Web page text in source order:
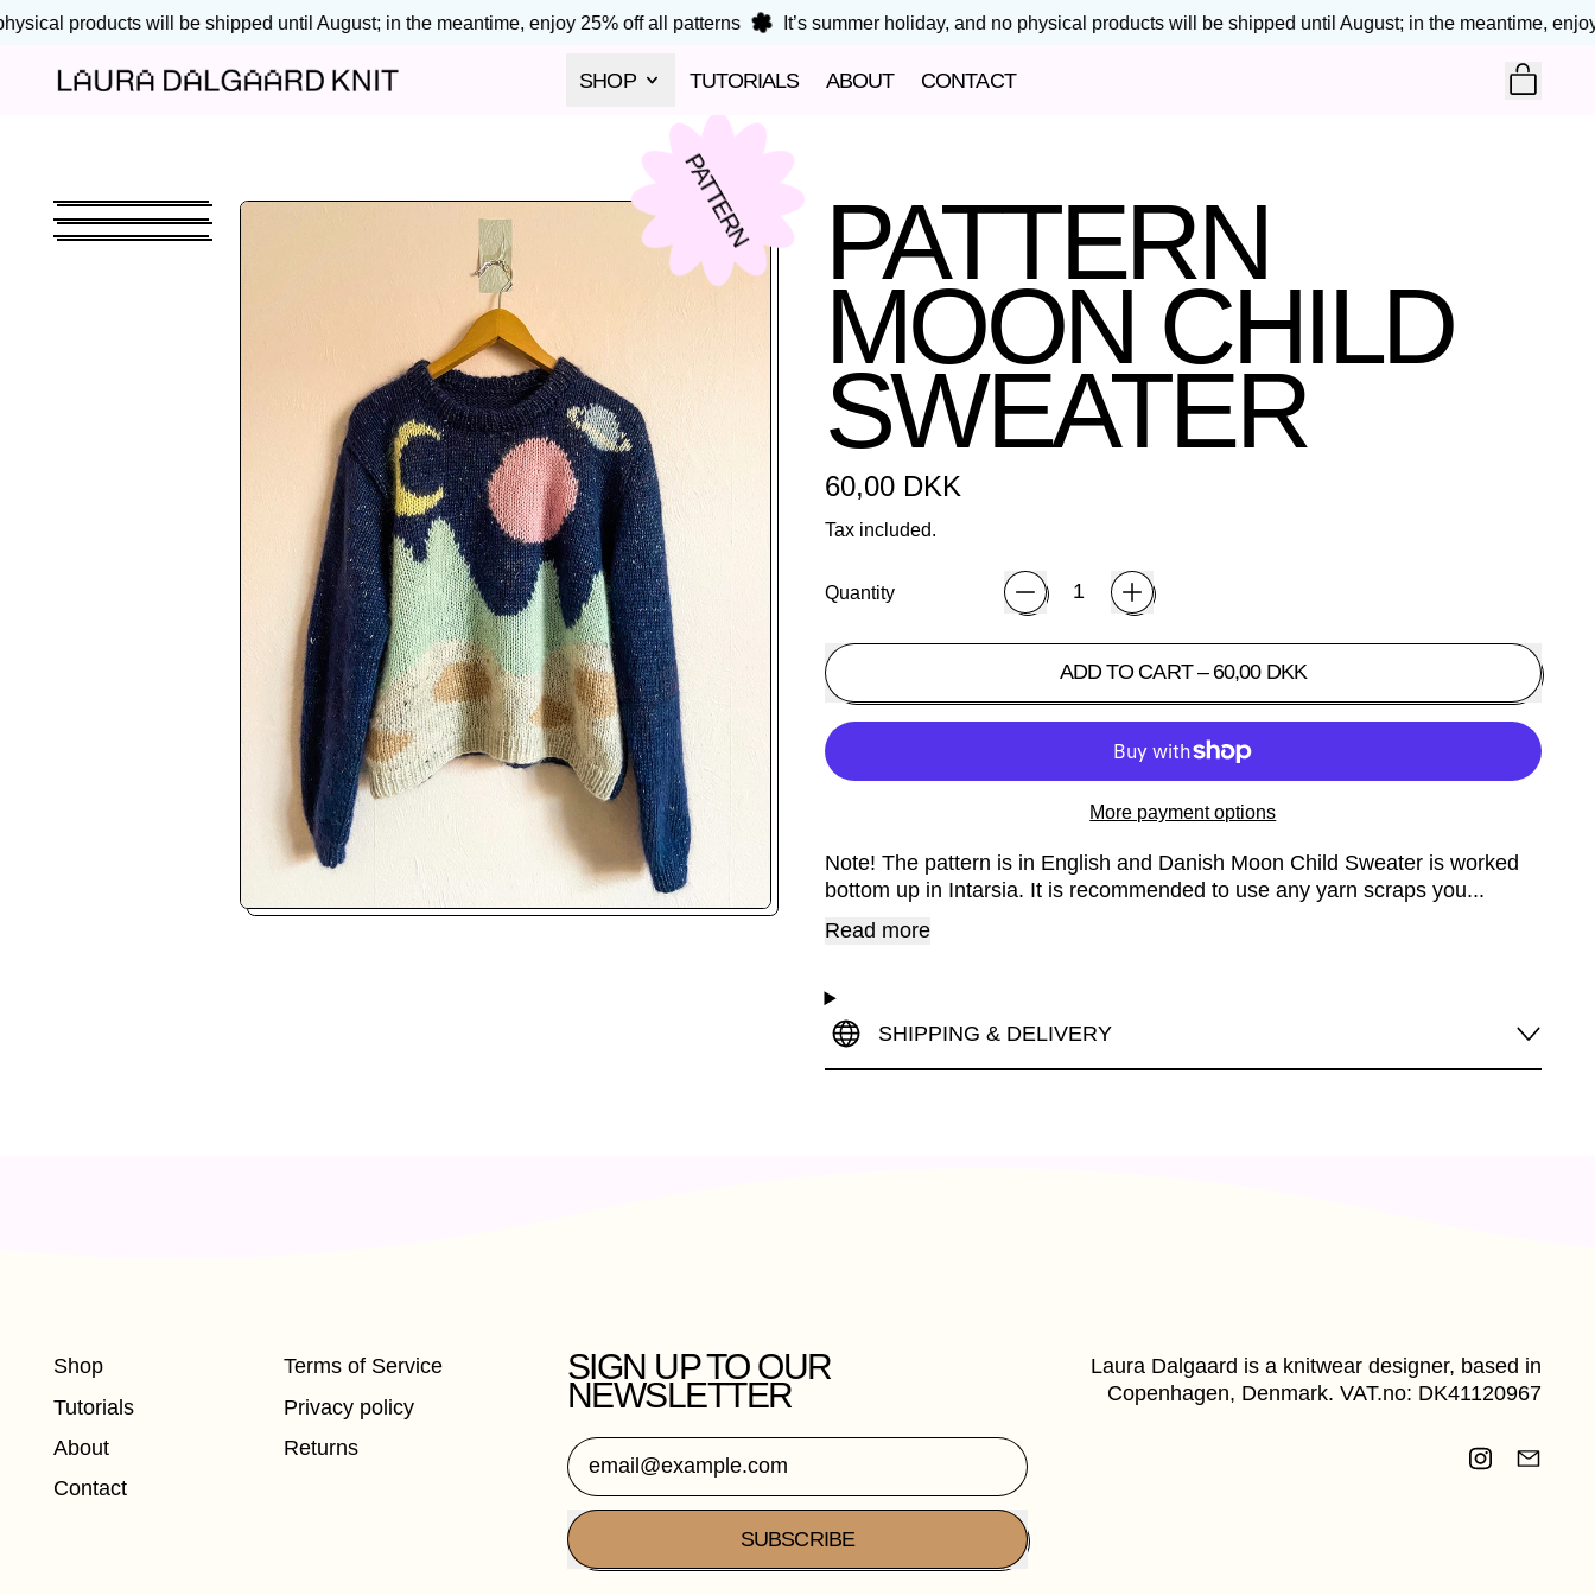
products will be shipped until August; in the meantime, enjoy 25% off all patterns It’s summer holiday, and no physical products will be shipped until August; in the meantime, enjoy
SHOP TUTORIALS ABOUT
CONTACT
PATTERN
MOON CHILD
SWEATER
Regular price
60,00 DKK
Tax included.
Quantity
ADD TO CART– 60,00 DKK
More payment options
Note! The pattern is in English and Danish Moon Child Sweater is worked
bottom up in Intarsia. It is recommended to use any yarn scraps you...
Read more
SHIPPING & DELIVERY
PATTERN
Shop
Tutorials
About
Contact
Terms of Service
Privacy policy
Returns
SIGN UP TO OUR
NEWSLETTER
Email Address
SUBSCRIBE
Laura Dalgaard is a knitwear designer, based in
Copenhagen, Denmark. VAT.no: DK41120967
Instagram